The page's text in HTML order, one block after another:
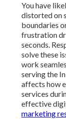
You have
distorted on
boundaries
frustration
seconds.
solve these
work
serving the
affects how
services
effective
marketing